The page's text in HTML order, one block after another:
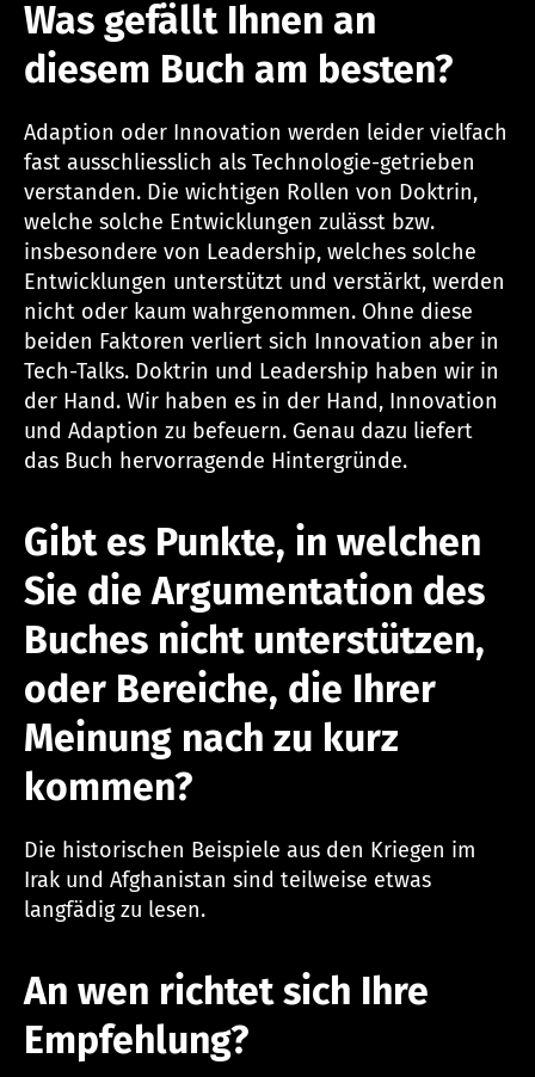
Was gefällt Ihnen an
diesem Buch am besten?
Adaption oder Innovation werden leider vielfach
fast ausschliesslich als Technologie-getrieben
verstanden. Die wichtigen Rollen von Doktrin,
welche solche Entwicklungen zulässt bzw.
insbesondere von Leadership, welches solche
Entwicklungen unterstützt und verstärkt, werden
nicht oder kaum wahrgenommen. Ohne diese
beiden Faktoren verliert sich Innovation aber in
Tech-Talks. Doktrin und Leadership haben wir in
der Hand. Wir haben es in der Hand, Innovation
und Adaption zu befeuern. Genau dazu liefert
das Buch hervorragende Hintergründe.
Gibt es Punkte, in welchen
Sie die Argumentation des
Buches nicht unterstützen,
oder Bereiche, die Ihrer
Meinung nach zu kurz
kommen?
Die historischen Beispiele aus den Kriegen im
Irak und Afghanistan sind teilweise etwas
langfädig zu lesen.
An wen richtet sich Ihre
Empfehlung?